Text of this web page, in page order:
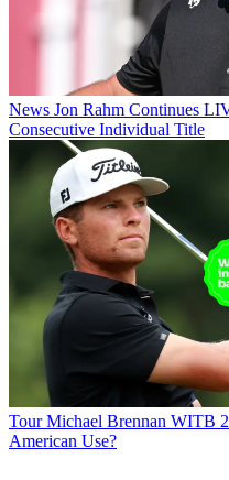
News Jon Rahm Continues
Consecutive Individual Title
Tour Michael Brennan WITB
American Use?